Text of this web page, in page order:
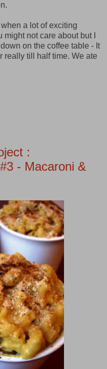
a lot of exciting
not care about but I
on the coffee table - It
really till half time. We ate
:
- Macaroni &